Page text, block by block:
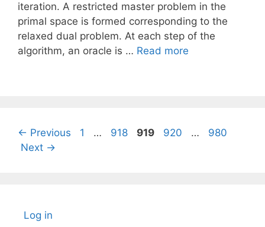
iteration. A restricted master problem in the
primal space is formed corresponding to the
relaxed dual problem. At each step of the
algorithm, an oracle is … Read more
← Previous Page
1 … Page
918 Page
919 Page
920 … Page
980
Next →
Log in